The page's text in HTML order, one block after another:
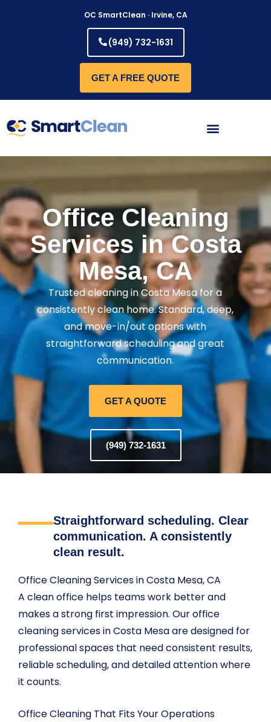
OC SmartClean · Irvine, CA
(949) 732-1631
GET A FREE QUOTE
Office Cleaning
Services in Costa
Mesa, CA
Trusted cleaning in Costa Mesa for a
consistently clean home. Standard, deep,
and move-in/out options with
straightforward scheduling and great
communication.
GET A QUOTE
(949) 732-1631
Straightforward scheduling. Clear
communication. A consistently
clean result.
Office Cleaning Services in Costa Mesa, CA
A clean office helps teams work better and
makes a strong first impression. Our office
cleaning services in Costa Mesa are designed for
professional spaces that need consistent results,
reliable scheduling, and detailed attention where
it counts.
Office Cleaning That Fits Your Operations